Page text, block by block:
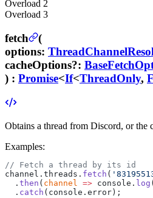
Overload 2
Overload 3
fetch
(
options:
cacheOptions?:
) : Promise<If<ThreadOnly,
Obtains a thread from Discord, or the
Examples:
// Fetch a thread by its id
channel.threads. fetch (
  .
then ( channel => console. log
  .
catch (console.error);